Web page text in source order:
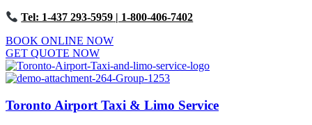
Tel: 1-437 293-5959 | 1-800-406-7402
BOOK ONLINE NOW
GET QUOTE NOW
Toronto Airport Taxi & Limo Service